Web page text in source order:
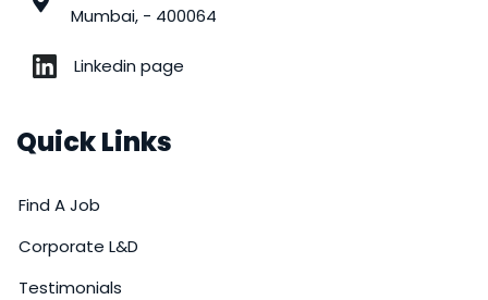
Mumbai, - 400064
Linkedin page
Quick Links
Find A Job
Corporate L&D
Testimonials